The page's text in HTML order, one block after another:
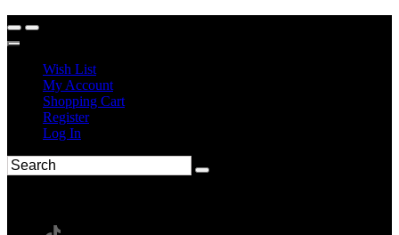
Wish List
My Account
Shopping Cart
Register
Log In